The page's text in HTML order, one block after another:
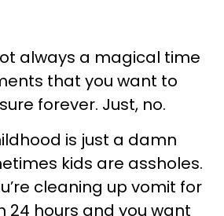
always a magical time
that you want to
forever. Just, no.
is just a damn
kids are assholes.
cleaning up vomit for
24 hours and you want